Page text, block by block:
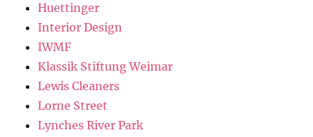
Huettinger
Interior Design
IWMF
Klassik Stiftung Weimar
Lewis Cleaners
Lorne Street
Lynches River Park